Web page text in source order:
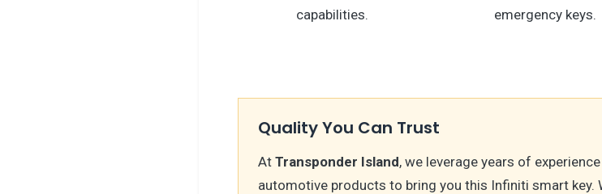
capabilities.
emergency keys.
Quality You Can Trust
At Transponder Island, we leverage years of
automotive products to bring you this Infiniti smart key.